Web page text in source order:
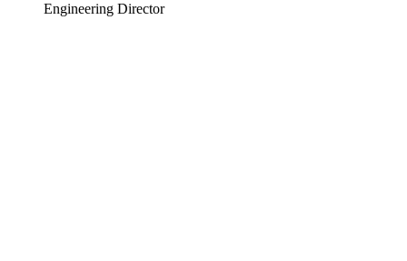
Engineering Director